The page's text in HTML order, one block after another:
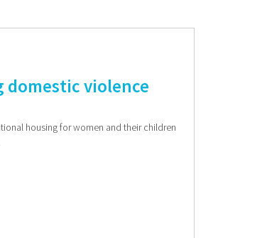
domestic violence
housing for women and their children